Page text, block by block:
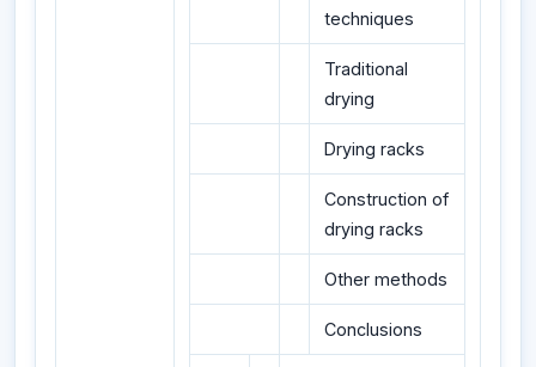
techniques
Traditional
drying
Drying racks
Construction of
drying racks
Other methods
Conclusions